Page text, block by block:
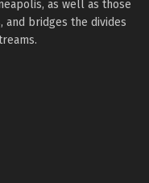
as well as those
and bridges the divides